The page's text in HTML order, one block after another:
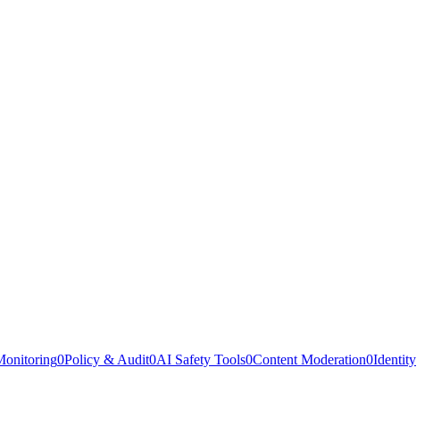
0Policy & Audit0AI Safety Tools0Content Moderation0Identity